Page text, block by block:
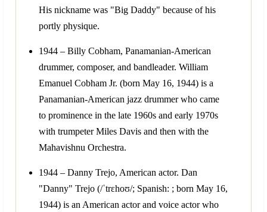
His nickname was "Big Daddy" because of his
portly physique.
1944 – Billy Cobham, Panamanian-American
drummer, composer, and bandleader. William
Emanuel Cobham Jr. (born May 16, 1944) is a
Panamanian-American jazz drummer who came
to prominence in the late 1960s and early 1970s
with trumpeter Miles Davis and then with the
Mahavishnu Orchestra.
1944 – Danny Trejo, American actor. Dan
"Danny" Trejo (/ˈtrɛhoʊ/; Spanish: ; born May 16,
1944) is an American actor and voice actor who